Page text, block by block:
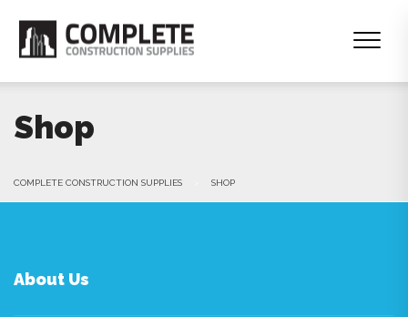
Shop
COMPLETE CONSTRUCTION SUPPLIES SHOP
About Us